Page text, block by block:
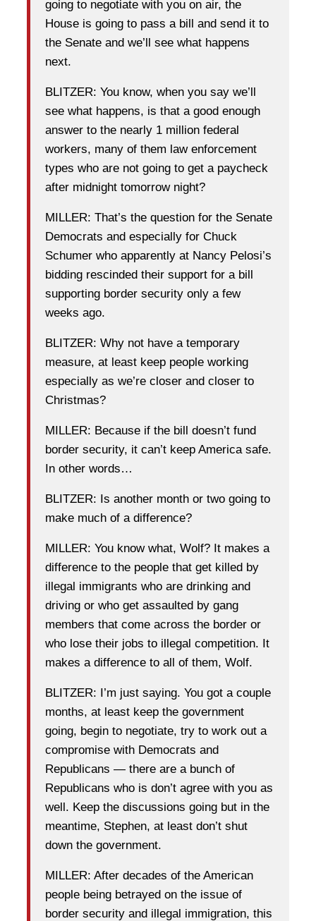
going to negotiate with you on air, the
House is going to pass a bill and send it to
the Senate and we’ll see what happens
next.
BLITZER: You know, when you say we’ll
see what happens, is that a good enough
answer to the nearly 1 million federal
workers, many of them law enforcement
types who are not going to get a paycheck
after midnight tomorrow night?
MILLER: That’s the question for the Senate
Democrats and especially for Chuck
Schumer who apparently at Nancy Pelosi’s
bidding rescinded their support for a bill
supporting border security only a few
weeks ago.
BLITZER: Why not have a temporary
measure, at least keep people working
especially as we’re closer and closer to
Christmas?
MILLER: Because if the bill doesn’t fund
border security, it can’t keep America safe.
In other words…
BLITZER: Is another month or two going to
make much of a difference?
MILLER: You know what, Wolf? It makes a
difference to the people that get killed by
illegal immigrants who are drinking and
driving or who get assaulted by gang
members that come across the border or
who lose their jobs to illegal competition. It
makes a difference to all of them, Wolf.
BLITZER: I’m just saying. You got a couple
months, at least keep the government
going, begin to negotiate, try to work out a
compromise with Democrats and
Republicans — there are a bunch of
Republicans who is don’t agree with you as
well. Keep the discussions going but in the
meantime, Stephen, at least don’t shut
down the government.
MILLER: After decades of the American
people being betrayed on the issue of
border security and illegal immigration, this